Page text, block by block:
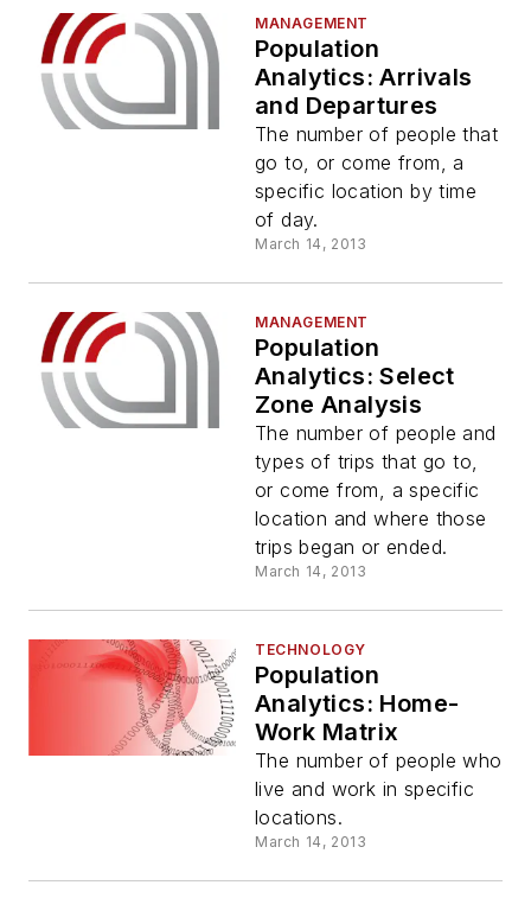
MANAGEMENT
Population
Analytics: Arrivals
and Departures
The number of people that
go to, or come from, a
specific location by time
of day.
March 14, 2013
MANAGEMENT
Population
Analytics: Select
Zone Analysis
The number of people and
types of trips that go to,
or come from, a specific
location and where those
trips began or ended.
March 14, 2013
TECHNOLOGY
Population
Analytics: Home-
Work Matrix
The number of people who
live and work in specific
locations.
March 14, 2013